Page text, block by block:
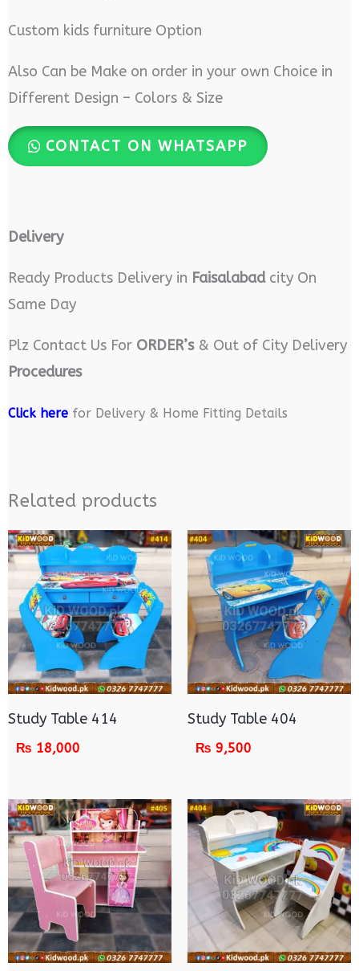
Custom kids furniture Option
Also Can be Make on order in your own Choice in
Different Design – Colors & Size
CONTACT ON WHATSAPP
Delivery
Ready Products Delivery in Faisalabadcity On
Same Day
Plz Contact Us For ORDER’s& Out of City Delivery
Procedures
Click herefor Delivery & Home Fitting Details
Related products
Study Table 414
₨ 18,000
Study Table 404
₨ 9,500